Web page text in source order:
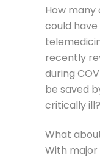
How many
could
recently
during
be saved
critically ill?
What
With